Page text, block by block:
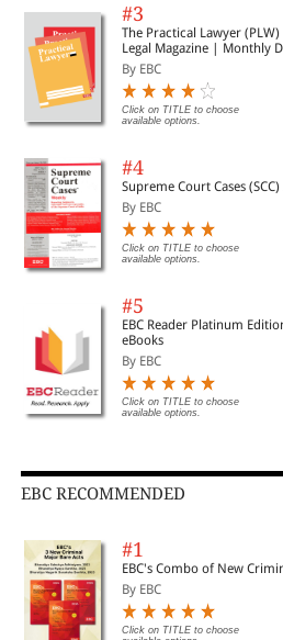
#3
The Practical Lawyer
Legal Magazine | Monthly
Important Cases | Legal
By EBC
Click on TITLE to choose
available options.
#4
Supreme Court Cases
By EBC
Click on TITLE to choose
available options.
#5
EBC Reader Platinum
eBooks
By EBC
Click on TITLE to choose
available options.
EBC RECOMMENDED
#1
EBC's Combo of New
By EBC
Click on TITLE to choose